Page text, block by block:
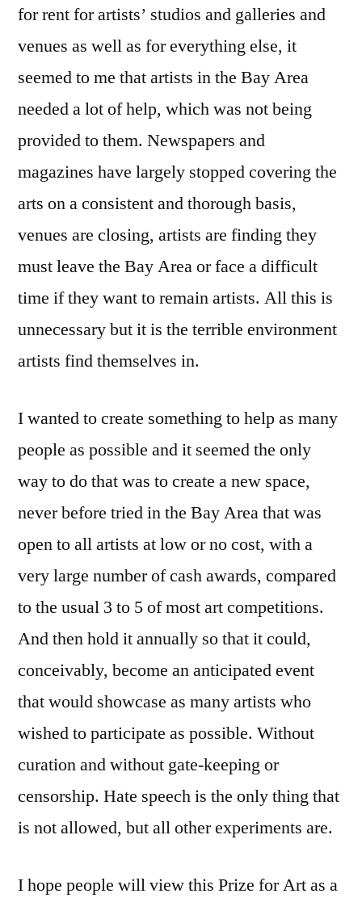
for rent for artists’ studios and galleries and
venues as well as for everything else, it
seemed to me that artists in the Bay Area
needed a lot of help, which was not being
provided to them. Newspapers and
magazines have largely stopped covering the
arts on a consistent and thorough basis,
venues are closing, artists are finding they
must leave the Bay Area or face a difficult
time if they want to remain artists. All this is
unnecessary but it is the terrible environment
artists find themselves in.
I wanted to create something to help as many
people as possible and it seemed the only
way to do that was to create a new space,
never before tried in the Bay Area that was
open to all artists at low or no cost, with a
very large number of cash awards, compared
to the usual 3 to 5 of most art competitions.
And then hold it annually so that it could,
conceivably, become an anticipated event
that would showcase as many artists who
wished to participate as possible. Without
curation and without gate-keeping or
censorship. Hate speech is the only thing that
is not allowed, but all other experiments are.
I hope people will view this Prize for Art as a